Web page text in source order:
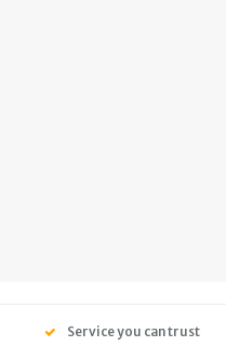
Service you can trust